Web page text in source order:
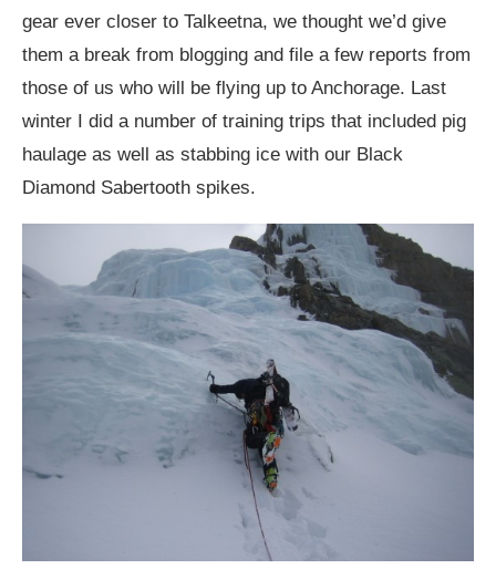
gear ever closer to Talkeetna, we thought we’d give
them a break from blogging and file a few reports from
those of us who will be flying up to Anchorage. Last
winter I did a number of training trips that included pig
haulage as well as stabbing ice with our Black
Diamond Sabertooth spikes.